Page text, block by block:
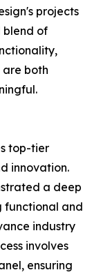
projects
blend of
are both
top-tier
innovation.
a deep
functional and
industry
involves
ensuring